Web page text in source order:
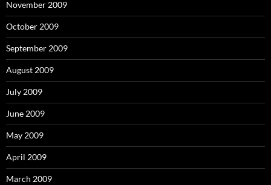
November 2009
October 2009
September 2009
August 2009
July 2009
June 2009
May 2009
April 2009
March 2009